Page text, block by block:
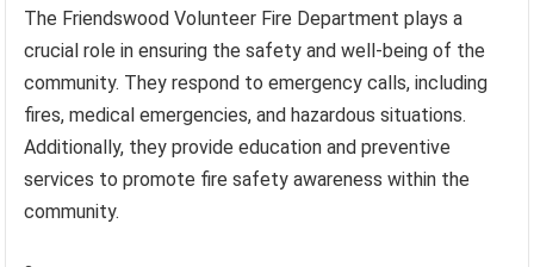
The Friendswood Volunteer Fire Department plays a
crucial role in ensuring the safety and well-being of the
community. They respond to emergency calls, including
fires, medical emergencies, and hazardous situations.
Additionally, they provide education and preventive
services to promote fire safety awareness within the
community.